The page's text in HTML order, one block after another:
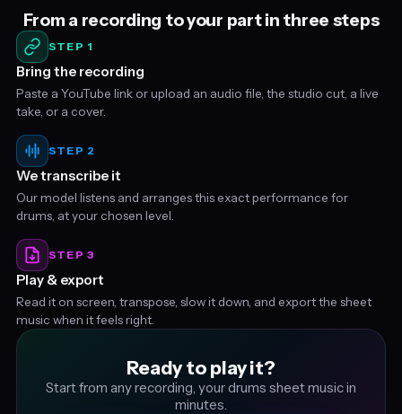
From a recording to your part in three steps
STEP 1
Bring the recording
Paste a YouTube link or upload an audio file, the studio cut, a live
take, or a cover.
STEP 2
We transcribe it
Our model listens and arranges this exact performance for
drums, at your chosen level.
STEP 3
Play & export
Read it on screen, transpose, slow it down, and export the sheet
music when it feels right.
Ready to play it?
Start from any recording, your drums sheet music in
minutes.